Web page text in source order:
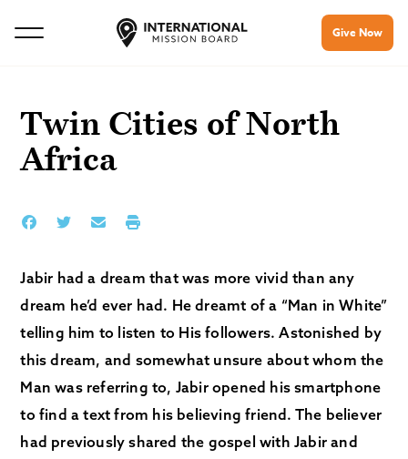
Give Now
Twin Cities of North
Africa
Jabir had a dream that was more vivid than any
dream he’d ever had. He dreamt of a “Man in White”
telling him to listen to His followers. Astonished by
this dream, and somewhat unsure about whom the
Man was referring to, Jabir opened his smartphone
to find a text from his believing friend. The believer
had previously shared the gospel with Jabir and